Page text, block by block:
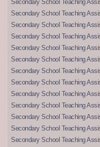
Secondary School Teaching
Secondary School Teaching
Secondary School Teaching
Secondary School Teaching
Secondary School Teaching
Secondary School Teaching
Secondary School Teaching
Secondary School Teaching
Secondary School Teaching
Secondary School Teaching
Secondary School Teaching
Secondary School Teaching
Secondary School Teaching